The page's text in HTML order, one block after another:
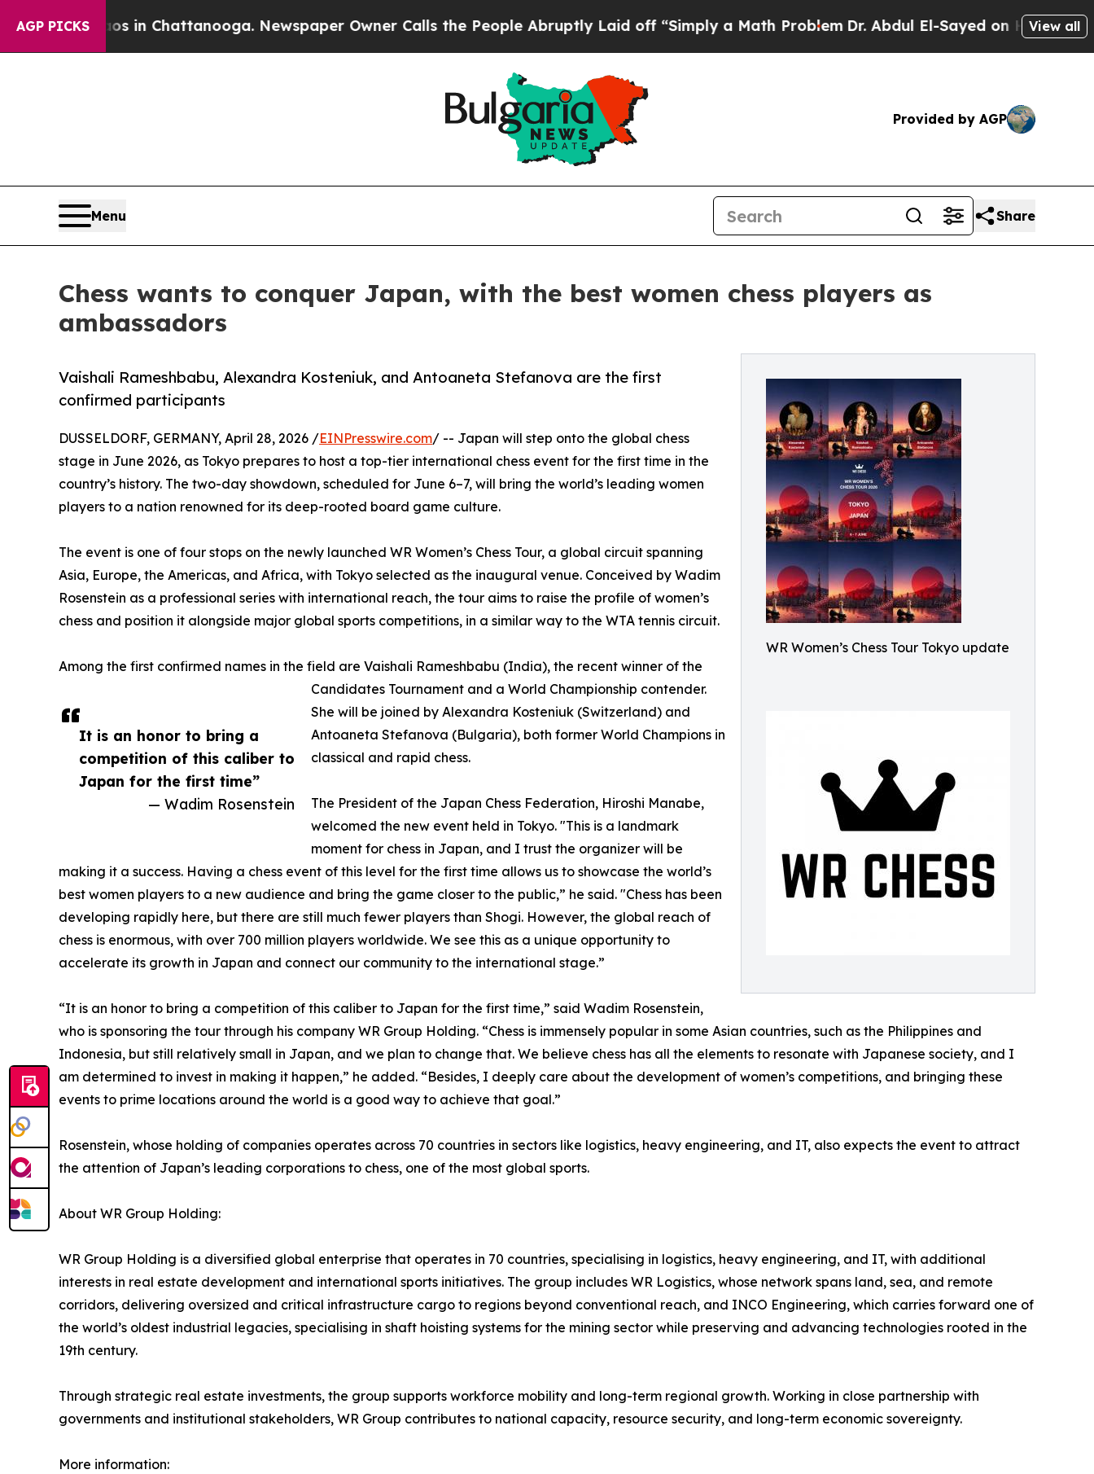
AGP PICKS
Chaos in Chattanooga. Newspaper Owner Calls the People Abruptly Laid off “Simply a Math Problem Dr. Abdul El-Sayed on Historic Michigan
View all
Provided by AGP
Menu Share
Chess wants to conquer Japan, with the best women chess players as
ambassadors
WR Women’s Chess Tour Tokyo update
Vaishali Rameshbabu, Alexandra Kosteniuk, and Antoaneta Stefanova are the first
confirmed participants
It is an honor to bring a
competition of this caliber to
Japan for the first time”
— Wadim Rosenstein
DUSSELDORF, GERMANY, April 28, 2026 /EINPresswire.com/ -- Japan will step onto the global chess
stage in June 2026, as Tokyo prepares to host a top-tier international chess event for the first time in the
country’s history. The two-day showdown, scheduled for June 6–7, will bring the world’s leading women
players to a nation renowned for its deep-rooted board game culture.
The event is one of four stops on the newly launched WR Women’s Chess Tour, a global circuit spanning
Asia, Europe, the Americas, and Africa, with Tokyo selected as the inaugural venue. Conceived by Wadim
Rosenstein as a professional series with international reach, the tour aims to raise the profile of women’s
chess and position it alongside major global sports competitions, in a similar way to the WTA tennis circuit.
Among the first confirmed names in the field are Vaishali Rameshbabu (India), the recent winner of the
Candidates Tournament and a World Championship contender.
She will be joined by Alexandra Kosteniuk (Switzerland) and
Antoaneta Stefanova (Bulgaria), both former World Champions in
classical and rapid chess.
The President of the Japan Chess Federation, Hiroshi Manabe,
welcomed the new event held in Tokyo. "This is a landmark
moment for chess in Japan, and I trust the organizer will be
making it a success. Having a chess event of this level for the first time allows us to showcase the world’s
best women players to a new audience and bring the game closer to the public,” he said. "Chess has been
developing rapidly here, but there are still much fewer players than Shogi. However, the global reach of
chess is enormous, with over 700 million players worldwide. We see this as a unique opportunity to
accelerate its growth in Japan and connect our community to the international stage.”
“It is an honor to bring a competition of this caliber to Japan for the first time,” said Wadim Rosenstein,
who is sponsoring the tour through his company WR Group Holding. “Chess is immensely popular in some Asian countries, such as the Philippines and
Indonesia, but still relatively small in Japan, and we plan to change that. We believe chess has all the elements to resonate with Japanese society, and I
am determined to invest in making it happen,” he added. “Besides, I deeply care about the development of women’s competitions, and bringing these
events to prime locations around the world is a good way to achieve that goal.”
Rosenstein, whose holding of companies operates across 70 countries in sectors like logistics, heavy engineering, and IT, also expects the event to attract
the attention of Japan’s leading corporations to chess, one of the most global sports.
About WR Group Holding:
WR Group Holding is a diversified global enterprise that operates in 70 countries, specialising in logistics, heavy engineering, and IT, with additional
interests in real estate development and international sports initiatives. The group includes WR Logistics, whose network spans land, sea, and remote
corridors, delivering oversized and critical infrastructure cargo to regions beyond conventional reach, and INCO Engineering, which carries forward one of
the world’s oldest industrial legacies, specialising in shaft hoisting systems for the mining sector while preserving and advancing technologies rooted in the
19th century.
Through strategic real estate investments, the group supports workforce mobility and long-term regional growth. Working in close partnership with
governments and institutional stakeholders, WR Group contributes to national capacity, resource security, and long-term economic sovereignty.
More information: